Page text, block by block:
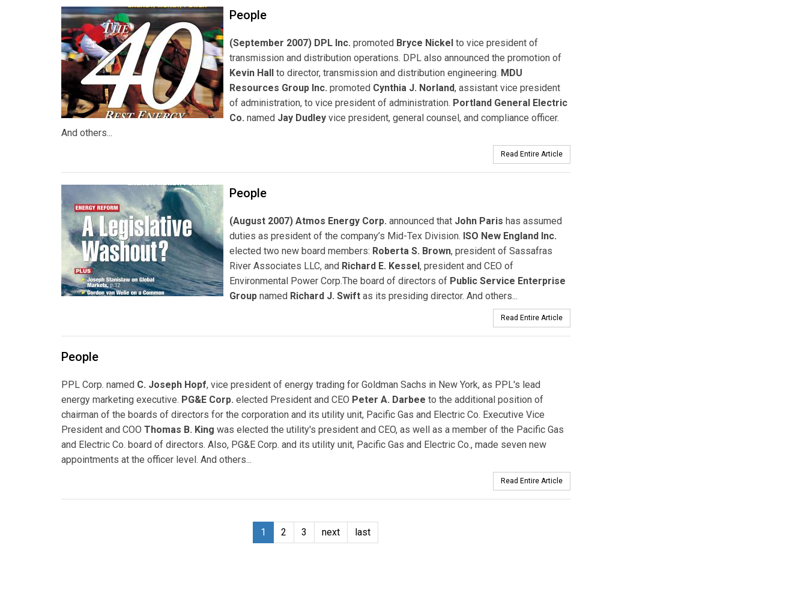
People
(September 2007) DPL Inc. promoted Bryce Nickel to vice president of
transmission and distribution operations. DPL also announced the promotion of
Kevin Hall to director, transmission and distribution engineering. MDU
Resources Group Inc. promoted Cynthia J. Norland, assistant vice president
of administration, to vice president of administration. Portland General Electric
Co. named Jay Dudley vice president, general counsel, and compliance officer.
And others...
Read Entire Article
People
(August 2007) Atmos Energy Corp. announced that John Paris has assumed
duties as president of the company’s Mid-Tex Division. ISO New England Inc.
elected two new board members: Roberta S. Brown, president of Sassafras
River Associates LLC, and Richard E. Kessel, president and CEO of
Environmental Power Corp.The board of directors of Public Service Enterprise
Group named Richard J. Swift as its presiding director. And others...
Read Entire Article
People
PPL Corp. named C. Joseph Hopf, vice president of energy trading for Goldman Sachs in New York, as PPL's lead
energy marketing executive. PG&E Corp. elected President and CEO Peter A. Darbee to the additional position of
chairman of the boards of directors for the corporation and its utility unit, Pacific Gas and Electric Co. Executive Vice
President and COO Thomas B. King was elected the utility's president and CEO, as well as a member of the Pacific Gas
and Electric Co. board of directors. Also, PG&E Corp. and its utility unit, Pacific Gas and Electric Co., made seven new
appointments at the officer level. And others...
Read Entire Article
1 2 3 next last